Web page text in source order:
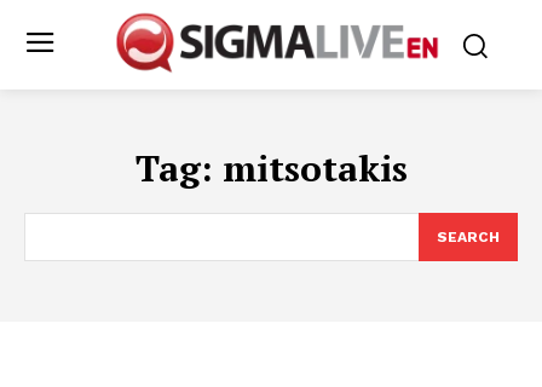
Tag: mitsotakis
SEARCH